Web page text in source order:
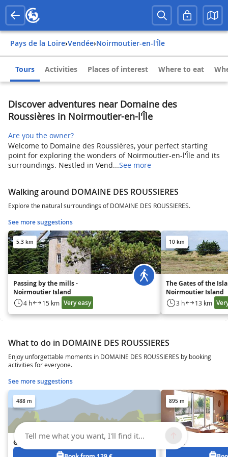
Pays de la Loire› Vendée› Noirmoutier-en-l'Île
Tours Activities Places of interest Where to eat
Discover adventures near Domaine des
Roussières in Noirmoutier-en-l'Île
Are you the owner?
Welcome to Domaine des Roussières, your perfect starting
point for exploring the wonders of Noirmoutier-en-l'Île and its
surroundings. Nestled in Vend...See more
Walking around DOMAINE DES ROUSSIERES
Explore the natural surroundings of DOMAINE DES ROUSSIERES.
See more suggestions
5.3 km
Passing by the mills -
Noirmoutier Island
4 h 15 km Very easy
10 km
The Gates of the
Noirmoutier Island
3 h 13 km
What to do in DOMAINE DES ROUSSIERES
Enjoy unforgettable moments in DOMAINE DES ROUSSIERES by booking
activities for everyone.
See more suggestions
488 m
Gîte Les Oliviers
895 m
Zelma
Tell me what you want, I'll find it...